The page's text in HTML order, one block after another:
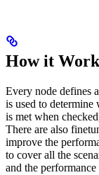
How it
Every node defines
is used to
is met when
There are also
improve the
to cover all the
and the